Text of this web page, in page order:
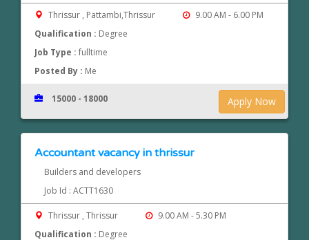
Thrissur , Pattambi,Thrissur
9.00 AM - 6.00 PM
Qualification : Degree
Job Type :fulltime
Posted By : Me
Apply Now
15000 - 18000
Accountant vacancy in thrissur
Builders and developers
Job Id : ACTT1630
Thrissur , Thrissur
9.00 AM - 5.30 PM
Qualification : Degree